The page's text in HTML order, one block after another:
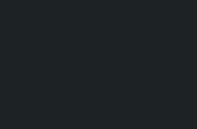
I am witnessing anarchy that
Speaker directs
lawmaker Yadav’s demand